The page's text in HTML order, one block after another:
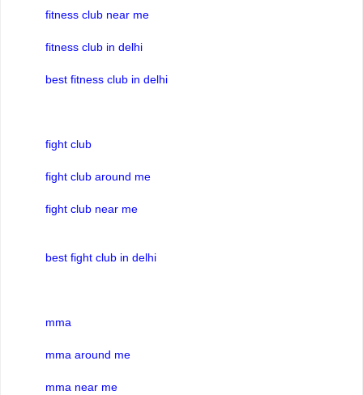
fitness club near me
fitness club in delhi
best fitness club in delhi
fight club
fight club around me
fight club near me
best fight club in delhi
mma
mma around me
mma near me